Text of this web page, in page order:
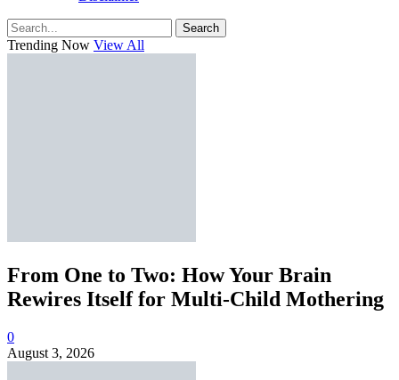
Search
Trending Now View All
From One to Two: How Your Brain
Rewires Itself for Multi-Child Mothering
0
August 3, 2026